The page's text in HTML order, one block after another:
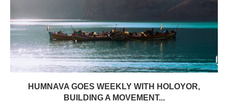
HUMNAVA GOES WEEKLY WITH HOLOYOR,
BUILDING A MOVEMENT...